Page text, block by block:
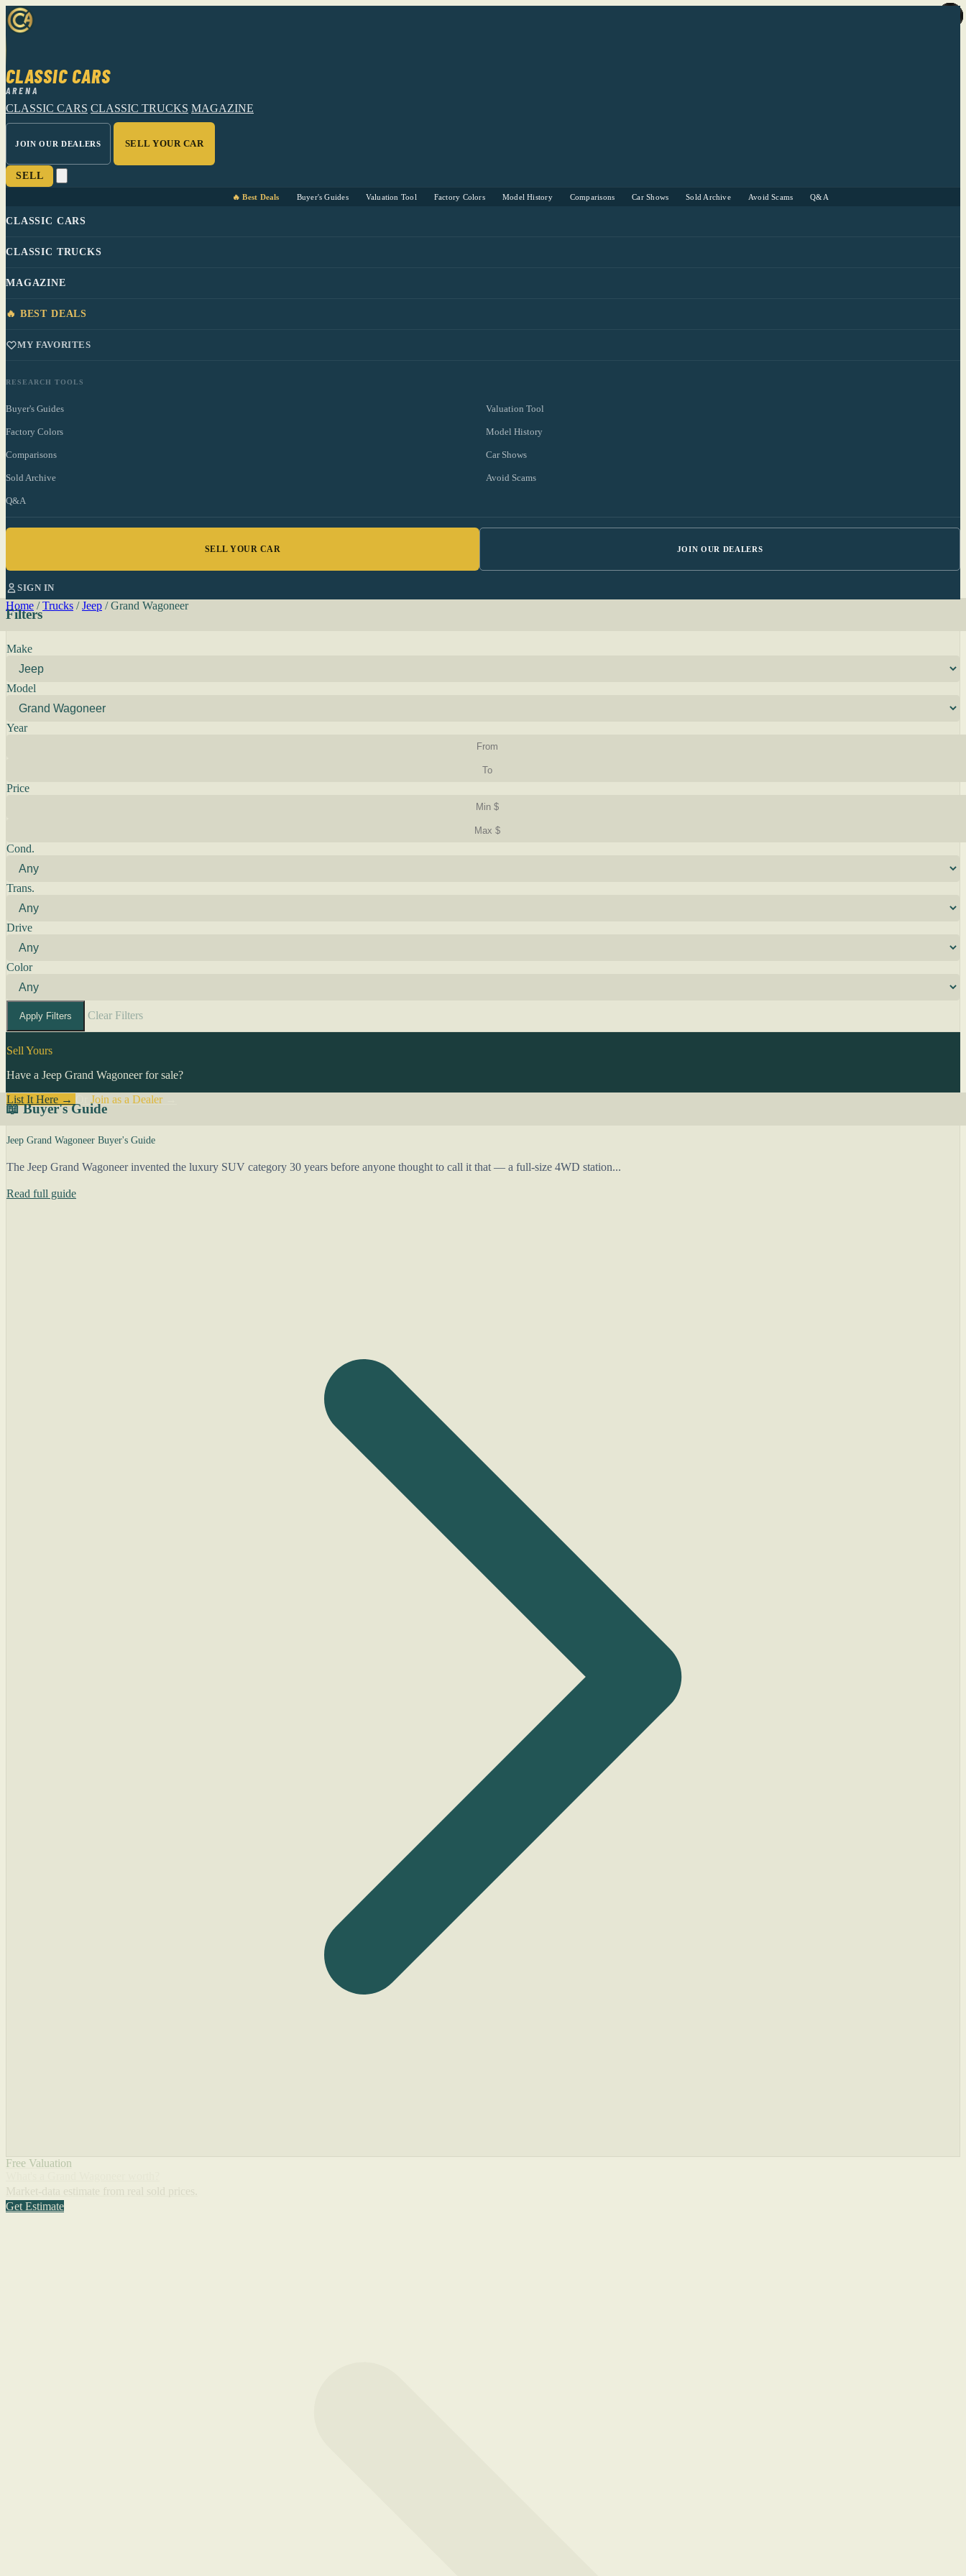
CLASSIC CARS
ARENA
CLASSIC CARS CLASSIC TRUCKS MAGAZINE
JOIN OUR DEALERS SELL YOUR CAR
SELL
🔥 Best Deals Buyer's Guides Valuation Tool Factory Colors Model History Comparisons Car Shows Sold Archive Avoid Scams Q&A
CLASSIC CARS
CLASSIC TRUCKS
MAGAZINE
🔥 BEST DEALS
MY FAVORITES
RESEARCH TOOLS
Buyer's Guides Valuation Tool
Factory Colors Model History
Comparisons Car Shows
Sold Archive Avoid Scams
Q&A
SELL YOUR CAR JOIN OUR DEALERS
SIGN IN
Home / Trucks / Jeep / Grand Wagoneer
Filters
Make
Model
Year
Price
Cond.
Trans.
Drive
Color
Apply Filters Clear Filters
Sell Yours
Have a Jeep Grand Wagoneer for sale?
List It Here →
Join as a Dealer→
📖 Buyer's Guide
Jeep Grand Wagoneer Buyer's Guide
The Jeep Grand Wagoneer invented the luxury SUV category 30 years before anyone thought to call it that — a full-size 4WD station...
Read full guide
Free Valuation
Get Estimate